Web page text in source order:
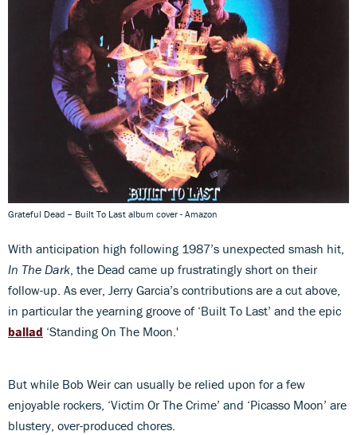
Grateful Dead – Built To Last album cover - Amazon
With anticipation high following 1987’s unexpected smash hit,
In The Dark, the Dead came up frustratingly short on their
follow-up. As ever, Jerry Garcia’s contributions are a cut above,
in particular the yearning groove of ‘Built To Last’ and the epic
ballad ‘Standing On The Moon.'
But while Bob Weir can usually be relied upon for a few
enjoyable rockers, ‘Victim Or The Crime’ and ‘Picasso Moon’ are
blustery, over-produced chores.